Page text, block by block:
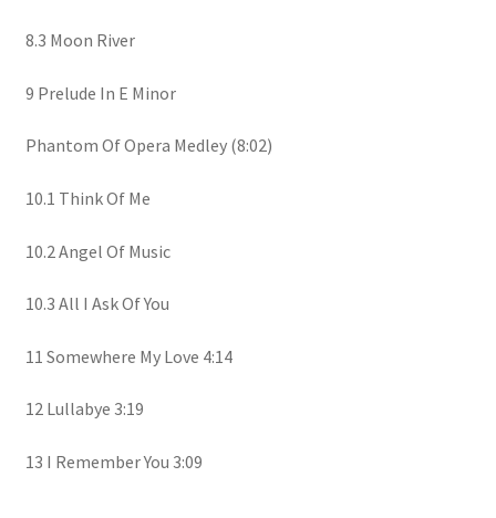
8.3 Moon River
9 Prelude In E Minor
Phantom Of Opera Medley (8:02)
10.1 Think Of Me
10.2 Angel Of Music
10.3 All I Ask Of You
11 Somewhere My Love 4:14
12 Lullabye 3:19
13 I Remember You 3:09